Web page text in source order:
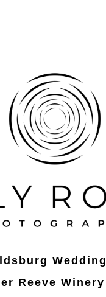
Wedding
Reeve Winery